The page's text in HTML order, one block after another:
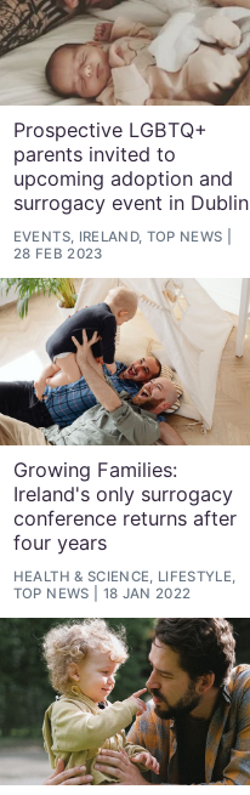
Prospective LGBTQ+
parents invited to
upcoming adoption and
surrogacy event in Dublin
EVENTS, IRELAND, TOP NEWS
28 FEB 2023
Growing Families:
Ireland's only surrogacy
conference returns after
four years
HEALTH & SCIENCE, LIFESTYLE,
TOP NEWS
18 JAN 2022